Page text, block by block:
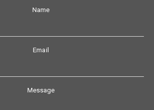
Name
Email
Message